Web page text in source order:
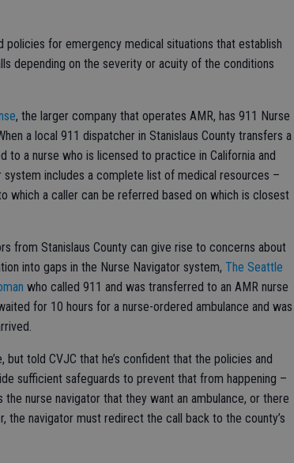
for emergency medical situations that establish
depending on the severity or acuity of the conditions
, the larger company that operates AMR, has 911 Nurse
a local 911 dispatcher in Stanislaus County transfers a
to a nurse who is licensed to practice in California and
system includes a complete list of medical resources –
which a caller can be referred based on which is closest
from Stanislaus County can give rise to concerns about
into gaps in the Nurse Navigator system, The Seattle
who called 911 and was transferred to an AMR nurse
for 10 hours for a nurse-ordered ambulance and was
told CVJC that he’s confident that the policies and
sufficient safeguards to prevent that from happening –
nurse navigator that they want an ambulance, or there
the navigator must redirect the call back to the county’s